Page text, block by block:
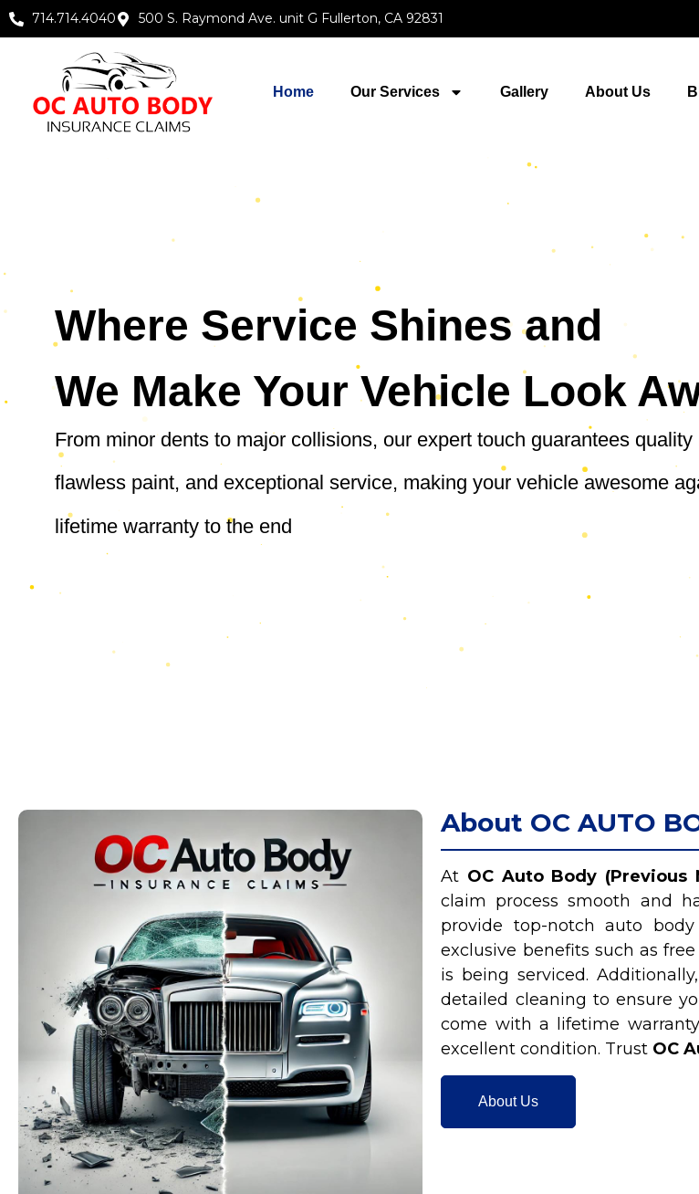
714.714.4040 500 S. Raymond Ave. unit G Fullerton, CA 92831
Home Our Services Gallery About Us
Where Service Shines and
We Make Your Vehicle Look
From minor dents to major collisions, our expert touch guarantees quality
flawless paint, and exceptional service, making your vehicle awesome
lifetime warranty to the end
About OC AUTO
At OC Auto Body (Previous
claim process smooth and
provide top-notch auto
exclusive benefits such as
is being serviced.
detailed cleaning to ensure
come with a lifetime
excellent condition. Trust OC
About Us